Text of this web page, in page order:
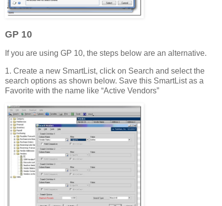
GP 10
If you are using GP 10, the steps below are an alternative.
1. Create a new SmartList, click on Search and select the
search options as shown below. Save this SmartList as a
Favorite with the name like “Active Vendors”